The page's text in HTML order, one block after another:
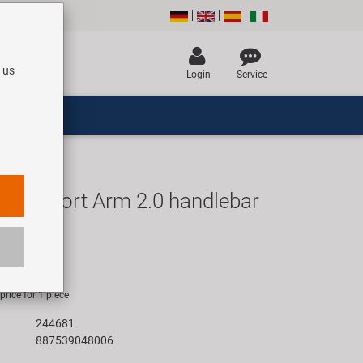
Login Service
Arm 2.0 handlebar
for 1 piece
244681
887539048006
us